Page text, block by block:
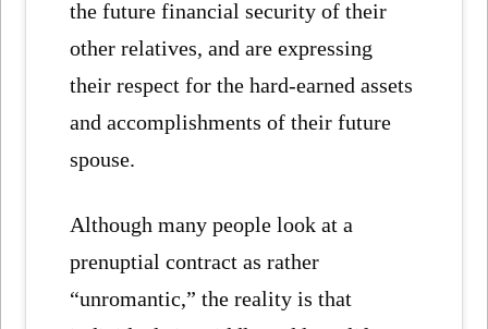
the future financial security of their
other relatives, and are expressing
their respect for the hard-earned assets
and accomplishments of their future
spouse.
Although many people look at a
prenuptial contract as rather
“unromantic,” the reality is that